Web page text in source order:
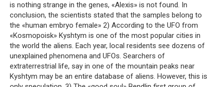
is nothing strange in the genes, «Alexis» is not found. In
conclusion, the scientists stated that the samples belong to
the «human embryo female» 2) According to the UFO from
«Kosmopoisk» Kyshtym is one of the most popular cities in
the world the aliens. Each year, local residents see dozens of
unexplained phenomena and UFOs. Searchers of
extraterrestrial life, say in one of the mountain peaks near
Kyshtym may be an entire database of aliens. However, this is